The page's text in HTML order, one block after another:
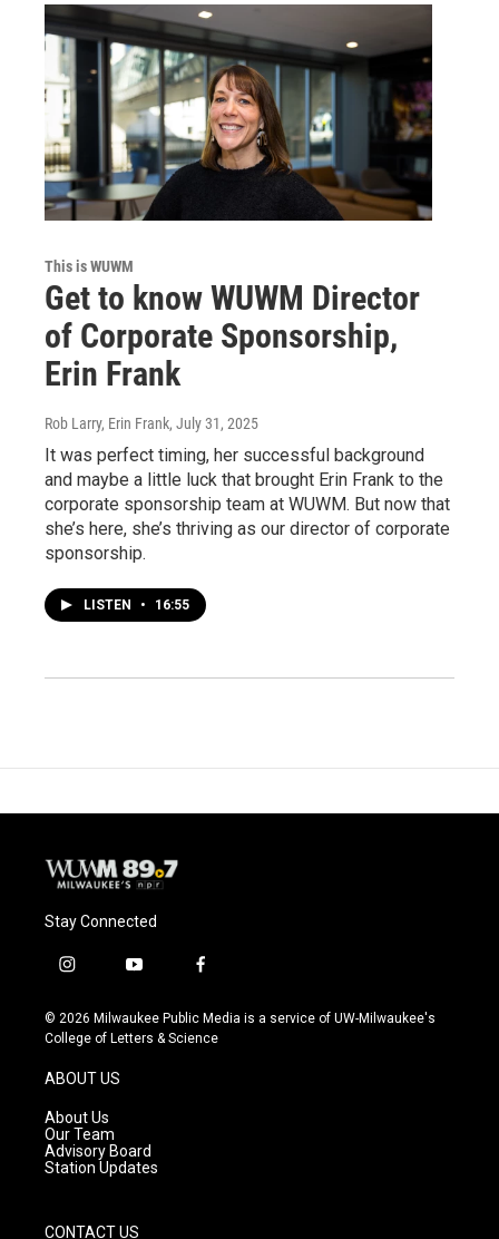
This is WUWM
Get to know WUWM Director
of Corporate Sponsorship,
Erin Frank
Rob Larry, Erin Frank, July 31, 2025
It was perfect timing, her successful background
and maybe a little luck that brought Erin Frank to the
corporate sponsorship team at WUWM. But now that
she’s here, she’s thriving as our director of corporate
sponsorship.
LISTEN • 16:55
Stay Connected
i
s
t
g
a
m
y
u
t
f
c
e
© 2026 Milwaukee Public Media is a service of UW-Milwaukee's
College of Letters & Science
ABOUT US
About Us
Our Team
Advisory Board
Station Updates
CONTACT US